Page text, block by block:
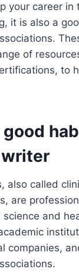
your career in
it is also a
of
to
also called
are
and
companies,